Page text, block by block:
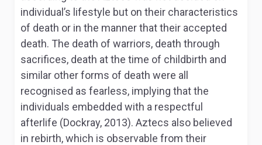
individual’s lifestyle but on their characteristics
of death or in the manner that their accepted
death. The death of warriors, death through
sacrifices, death at the time of childbirth and
similar other forms of death were all
recognised as fearless, implying that the
individuals embedded with a respectful
afterlife (Dockray, 2013). Aztecs also believed
in rebirth, which is observable from their